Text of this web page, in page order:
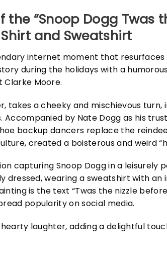
the “Snoop Dogg Twas
and Sweatshirt
internet moment that resurfaces
during the holidays with a
Clarke Moore.
takes a cheeky and mischievous
by Nate Dogg as his
backup dancers replace the
created a boisterous and weird
capturing Snoop Dogg in a
dressed, wearing a sweatshirt with
is the text “Twas the nizzle
popularity on social media.
laughter, adding a delightful